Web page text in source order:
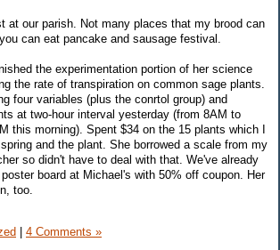
at our parish. Not many places that my brood can
can eat pancake and sausage festival.
the experimentation portion of her science
the rate of transpiration on common sage plants.
four variables (plus the conrtol group) and
at two-hour interval yesterday (from 8AM to
this morning). Spent $34 on the 15 plants which I
and the plant. She borrowed a scale from my
so didn't have to deal with that. We've already
board at Michael's with 50% off coupon. Her
too.
| 4 Comments »